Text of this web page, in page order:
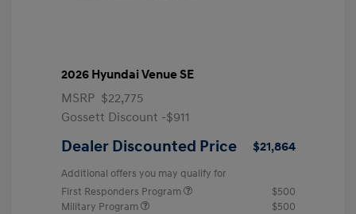
2026 Hyundai Venue SE
MSRP $22,775
Gossett Discount -$911
Dealer Discounted Price $21,864
Additional offers you may qualify for
First Responders Program
$500
Military Program
$500